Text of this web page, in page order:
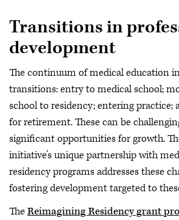
Transitions in
development
The continuum of medical education
transitions: entry to medical school;
school to residency; entering practice;
for retirement. These can be
significant opportunities for growth.
initiative’s unique partnership with
residency programs addresses these
fostering development targeted to
TheReimagining Residency grant